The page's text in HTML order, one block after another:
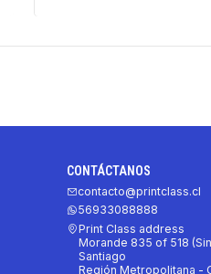
CONTÁCTANOS
contacto@printclass.cl
56933088888
Print Class address
Morande 835 of 518
Santiago
Región Metropolitana -